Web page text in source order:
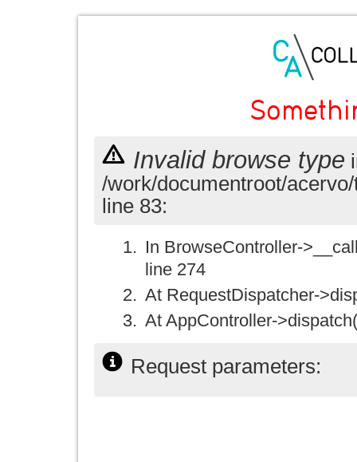
Invalid browse type
/work/documentroot/
line 83:
In BrowseController-
line 274
At RequestDispatcher-
At AppController-
Request parameters: